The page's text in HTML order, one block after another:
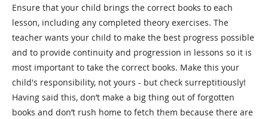
Ensure that your child brings the correct books to each
lesson, including any completed theory exercises. The
teacher wants your child to make the best progress possible
and to provide continuity and progression in lessons so it is
most important to take the correct books. Make this your
child's responsibility, not yours - but check surreptitiously!
Having said this, don’t make a big thing out of forgotten
books and don’t rush home to fetch them because there are